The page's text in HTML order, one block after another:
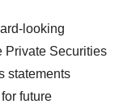
looking
Private Securities
statements
future